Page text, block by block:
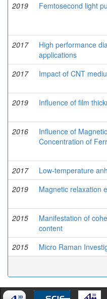
2019
Femtosecond light
2017
High performance
applications
2017
Impact of CNT
2019
Influence of film
2016
Influence of
Concentration of
2017
Low-temperature
2019
Magnetic relaxation
2015
Manifestation of
content
2015
Micro Raman